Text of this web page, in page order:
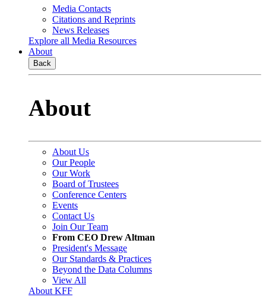
Media Contacts
Citations and Reprints
News Releases
Explore all Media Resources
About
Back
About
About Us
Our People
Our Work
Board of Trustees
Conference Centers
Events
Contact Us
Join Our Team
From CEO Drew Altman
President's Message
Our Standards & Practices
Beyond the Data Columns
View All
About KFF